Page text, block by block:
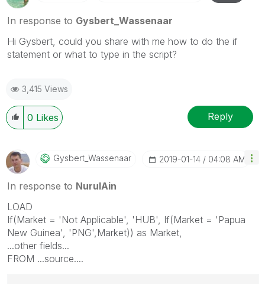
In response to Gysbert_Wassenaar
Hi Gysbert, could you share with me how to do the if
statement or what to type in the script?
3,415 Views
0 Likes Reply
Gysbert_WassenaAr ‎2019-01-14 04:08 AM
In response to NurulAin
LOAD
If(Market = 'Not Applicable', 'HUB', If(Market = 'Papua
New Guinea', 'PNG',Market)) as Market,
...other fields...
FROM ...source....